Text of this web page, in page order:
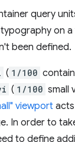
query
on
been defined.
( 1/100
( 1/100 small
viewport
In order to
to define